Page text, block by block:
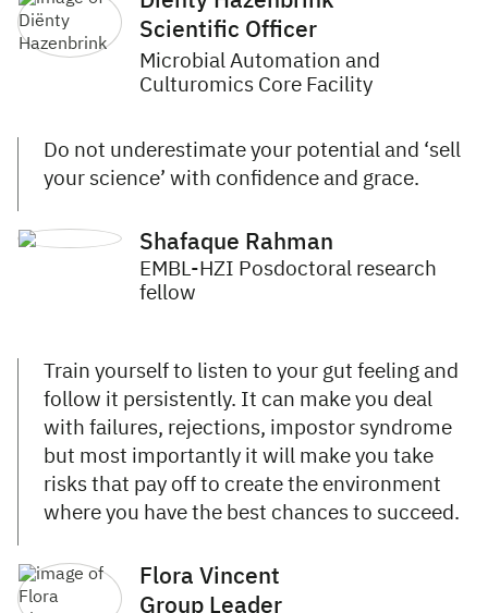
Scientific Officer
Microbial Automation and
Culturomics Core Facility
Do not underestimate your potential and ‘sell
your science’ with confidence and grace.
Shafaque Rahman
EMBL-HZI Posdoctoral research
fellow
Train yourself to listen to your gut feeling and
follow it persistently. It can make you deal
with failures, rejections, impostor syndrome
but most importantly it will make you take
risks that pay off to create the environment
where you have the best chances to succeed.
Flora Vincent
Group Leader